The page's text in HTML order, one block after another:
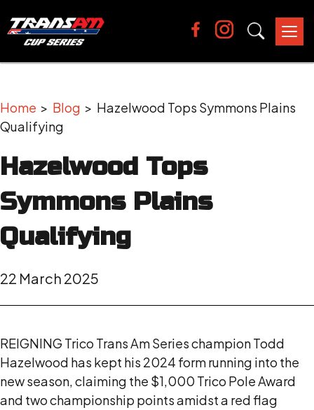
Home > Blog > Hazelwood Tops Symmons Plains
Qualifying
Hazelwood Tops
Symmons Plains
Qualifying
22 March 2025
REIGNING Trico Trans Am Series champion Todd
Hazelwood has kept his 2024 form running into the
new season, claiming the $1,000 Trico Pole Award
and two championship points amidst a red flag